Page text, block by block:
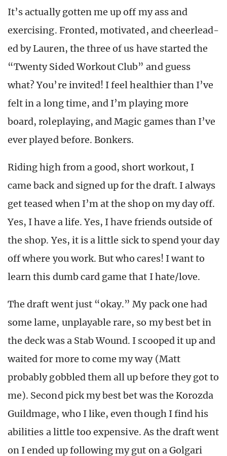
It’s actually gotten me up off my ass and
exercising. Fronted, motivated, and cheerlead-
ed by Lauren, the three of us have started the
“Twenty Sided Workout Club” and guess
what? You’re invited! I feel healthier than I’ve
felt in a long time, and I’m playing more
board, roleplaying, and Magic games than I’ve
ever played before. Bonkers.
Riding high from a good, short workout, I
came back and signed up for the draft. I always
get teased when I’m at the shop on my day off.
Yes, I have a life. Yes, I have friends outside of
the shop. Yes, it is a little sick to spend your day
off where you work. But who cares! I want to
learn this dumb card game that I hate/love.
The draft went just “okay.” My pack one had
some lame, unplayable rare, so my best bet in
the deck was a Stab Wound. I scooped it up and
waited for more to come my way (Matt
probably gobbled them all up before they got to
me). Second pick my best bet was the Korozda
Guildmage, who I like, even though I find his
abilities a little too expensive. As the draft went
on I ended up following my gut on a Golgari